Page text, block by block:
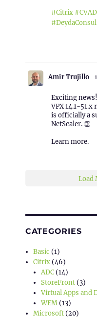
#Citrix #CVAD
Amir Trujillo
Exciting
VPX 14.1-51.x
is officially a
NetScaler. 👏
Learn more.
Load
CATEGORIES
Basic (1)
Citrix(46)
ADC(14)
StoreFront(3)
Virtual Apps and
WEM(13)
Microsoft(20)